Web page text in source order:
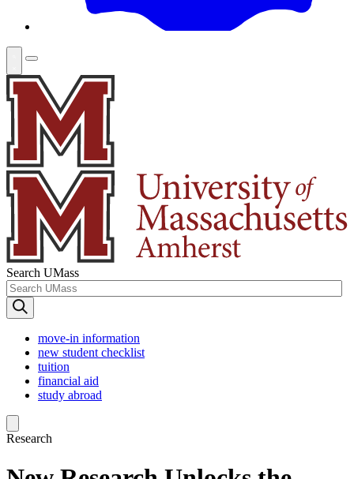
Search UMass
move-in information
new student checklist
tuition
financial aid
study abroad
Research